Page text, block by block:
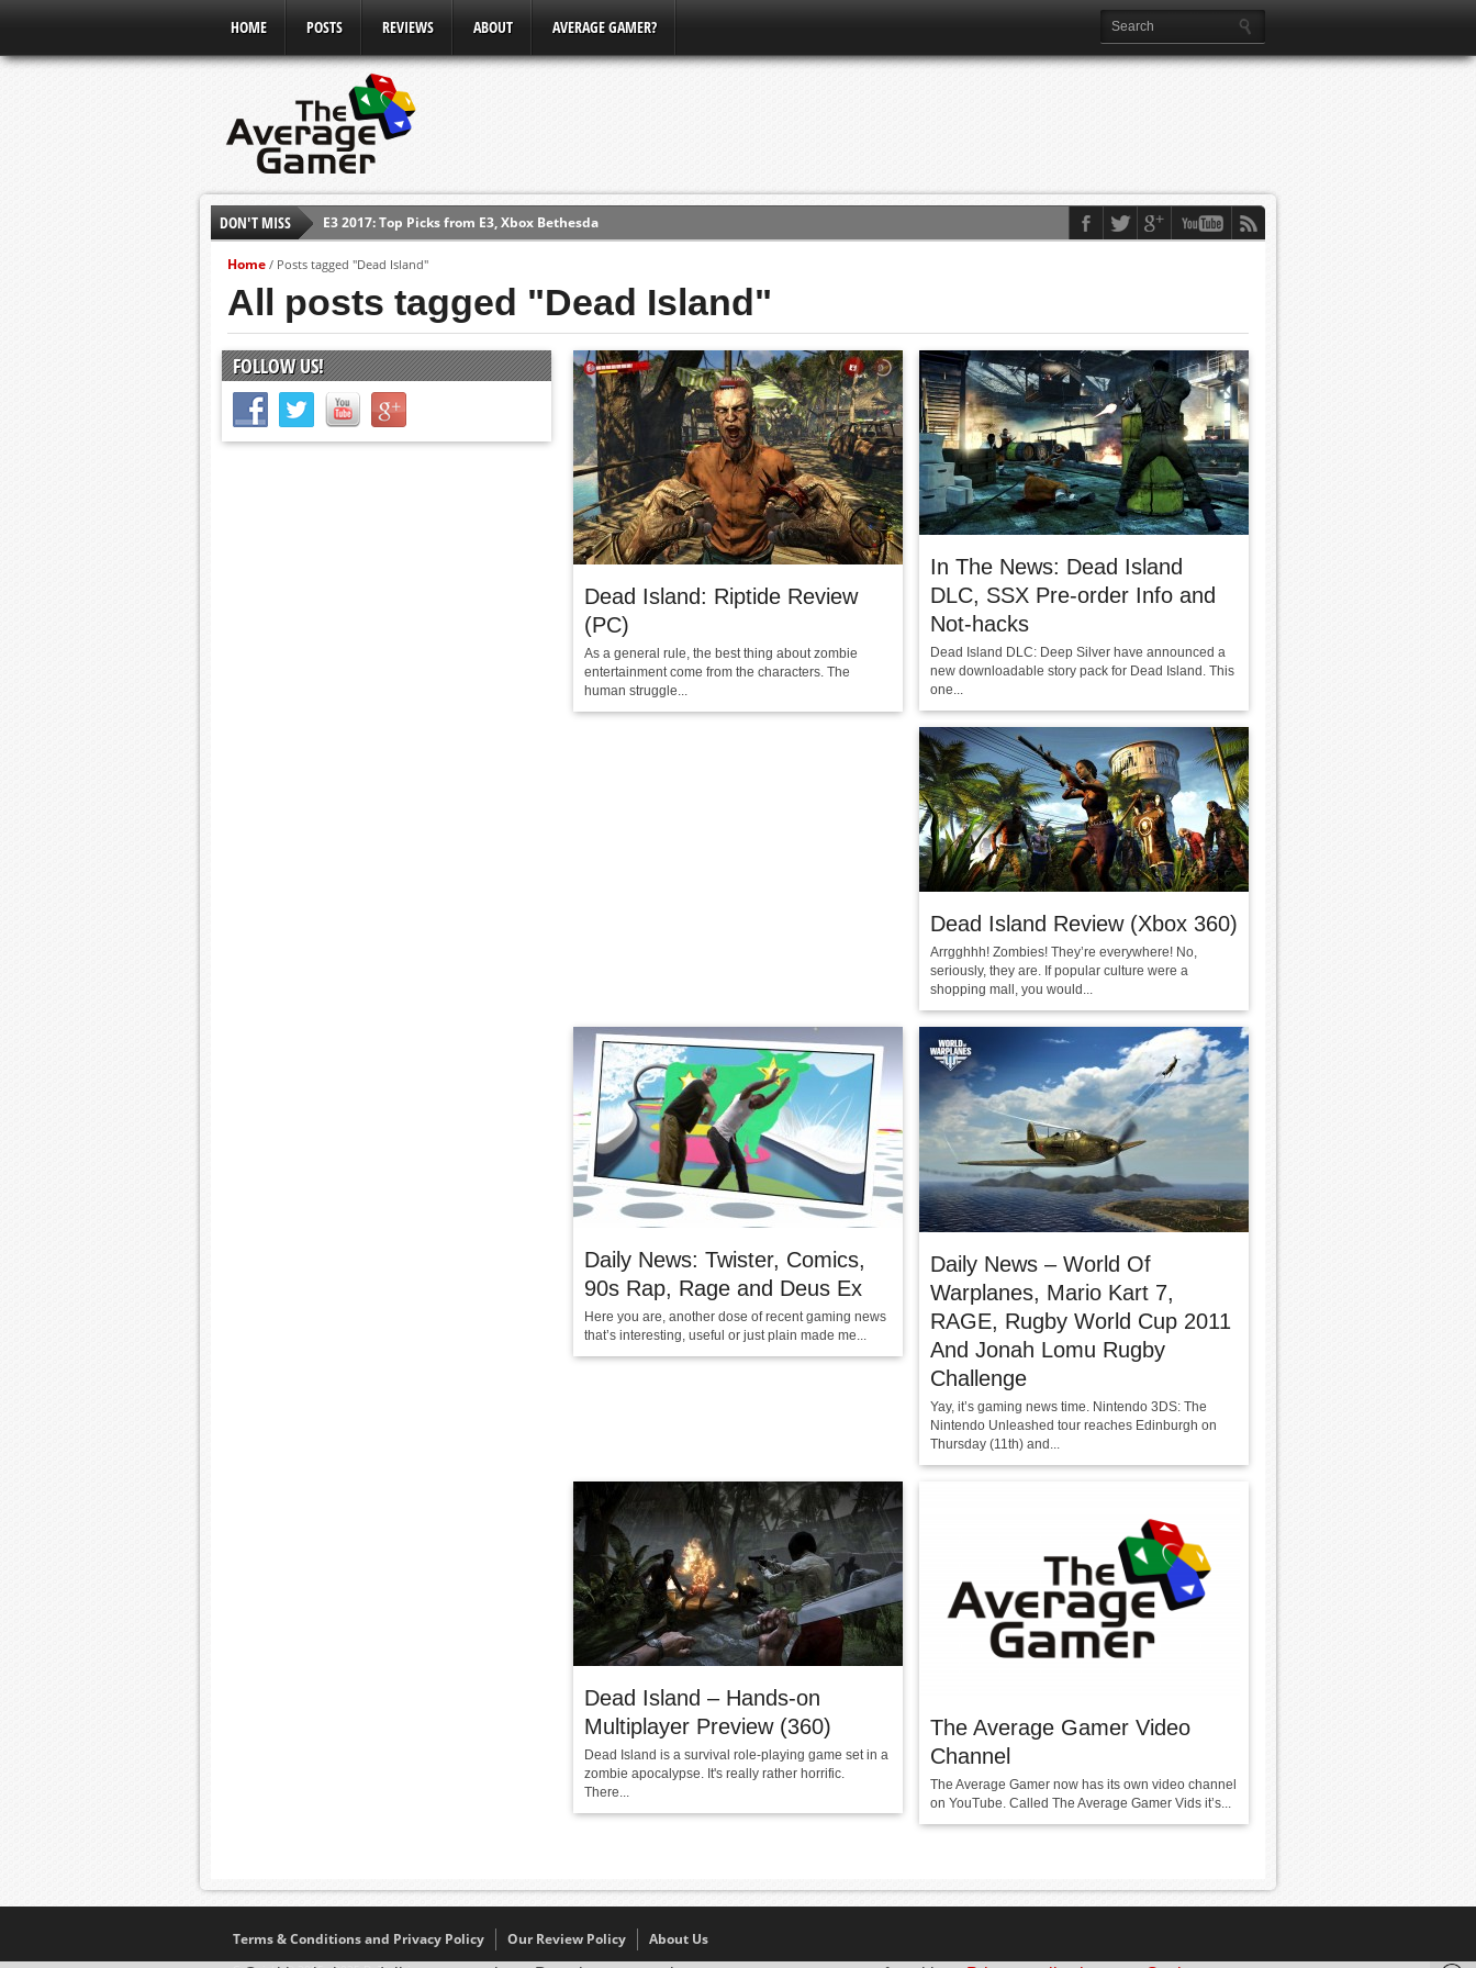
HOME POSTS REVIEWS ABOUT AVERAGE GAMER?
DON'T MISS
E3 2017: Top Picks from E3, Xbox Bethesda
Shadow Of The Beast Review (PS4)
E3 2016: Sony Conference
E3 2016: Ubisoft Conference
E3 2016: PC Gaming Show
E3 2016: Xbox Press Conference
E3 2016: Bethesda Press Conference
Home / Posts tagged "Dead Island"
All posts tagged "Dead Island"
Dead Island: Riptide Review
(PC)
As a general rule, the best thing about zombie
entertainment come from the characters. The
human struggle...
In The News: Dead Island
DLC, SSX Pre-order Info and
Not-hacks
Dead Island DLC: Deep Silver have announced a
new downloadable story pack for Dead Island. This
one...
Dead Island Review (Xbox 360)
Arrgghhh! Zombies! They’re everywhere! No,
seriously, they are. If popular culture were a
shopping mall, you would...
Daily News: Twister, Comics,
90s Rap, Rage and Deus Ex
Here you are, another dose of recent gaming news
that’s interesting, useful or just plain made me...
Daily News – World Of
Warplanes, Mario Kart 7,
RAGE, Rugby World Cup 2011
And Jonah Lomu Rugby
Challenge
Yay, it’s gaming news time. Nintendo 3DS: The
Nintendo Unleashed tour reaches Edinburgh on
Thursday (11th) and...
Dead Island – Hands-on
Multiplayer Preview (360)
Dead Island is a survival role-playing game set in a
zombie apocalypse. It's really rather horrific.
There...
The Average Gamer Video
Channel
The Average Gamer now has its own video channel
on YouTube. Called The Average Gamer Vids it’s...
FOLLOW US!
Terms & Conditions and Privacy Policy Our Review Policy About Us